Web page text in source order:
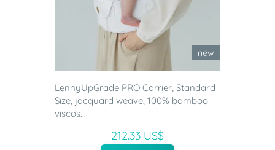
new
LennyUpGrade PRO Carrier, Standard
Size, jacquard weave, 100% bamboo
viscos...
212.33 US$